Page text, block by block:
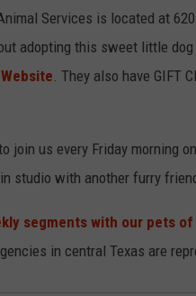
Services is located at
adopting this sweet little
. They also have GIFT
join us every Friday morning
studio with another furry
segments with our pets
in central Texas are